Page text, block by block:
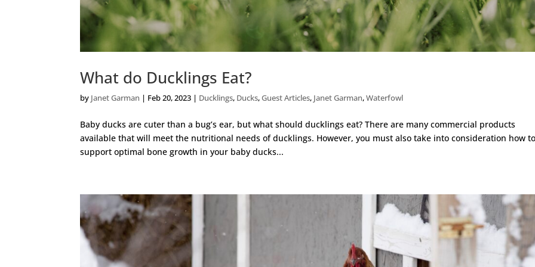
What do Ducklings Eat?
by Janet Garman | Feb 20, 2023 | Ducklings, Ducks,Guest Articles, Janet Garman,Waterfowl
Baby ducks are cuter than a bug’s ear, but what should ducklings eat? There are many commercial products
available that will meet the nutritional needs of ducklings. However, you must also take into consideration how
support optimal bone growth in your baby ducks...